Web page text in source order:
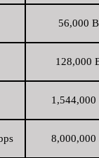
56,000
128,000
1,544,000
8,000,000